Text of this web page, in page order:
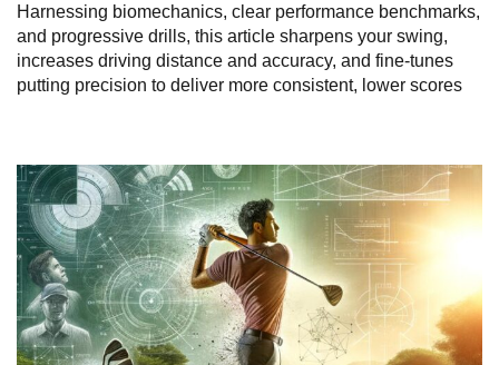
Harnessing biomechanics, clear performance benchmarks,
and progressive drills, this article sharpens your swing,
increases driving distance and accuracy, and fine-tunes
putting precision to deliver more consistent, lower scores